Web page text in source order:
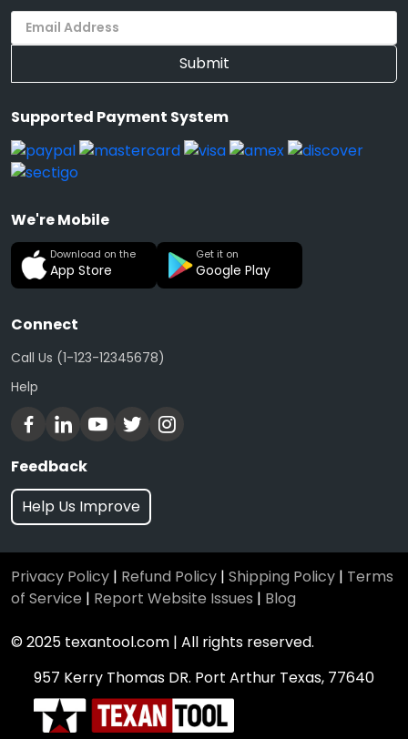
Submit
Supported Payment System
We're Mobile
Download on the
App Store
Get it on
Google Play
Connect
Call Us (1-123-12345678)
Help
Feedback
Help Us Improve
Privacy Policy | Refund Policy | Shipping Policy | Terms
of Service | Report Website Issues | Blog
© 2025 texantool.com | All rights reserved.
957 Kerry Thomas DR. Port Arthur Texas, 77640